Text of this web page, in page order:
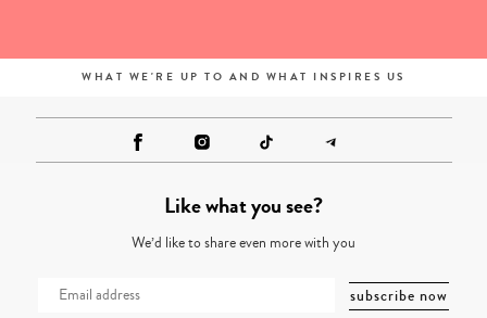
WHAT WE'RE UP TO AND WHAT INSPIRES US
Like what you see?
We’d like to share even more with you